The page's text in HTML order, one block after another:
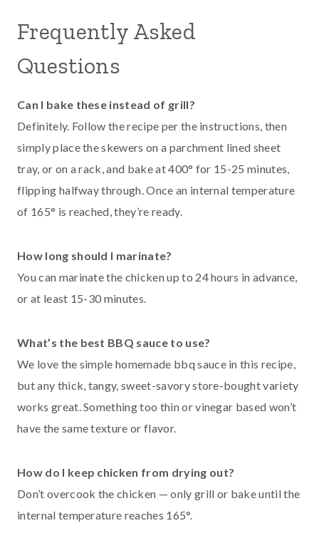
Frequently Asked
Questions
Can I bake these instead of grill?
Definitely. Follow the recipe per the instructions, then
simply place the skewers on a parchment lined sheet
tray, or on a rack, and bake at 400° for 15-25 minutes,
flipping halfway through. Once an internal temperature
of 165° is reached, they’re ready.
How long should I marinate?
You can marinate the chicken up to 24 hours in advance,
or at least 15-30 minutes.
What’s the best BBQ sauce to use?
We love the simple homemade bbq sauce in this recipe,
but any thick, tangy, sweet-savory store-bought variety
works great. Something too thin or vinegar based won’t
have the same texture or flavor.
How do I keep chicken from drying out?
Don’t overcook the chicken — only grill or bake until the
internal temperature reaches 165°.